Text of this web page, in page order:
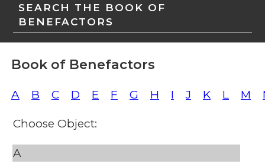
SEARCH THE BOOK OF
BENEFACTORS
Book of Benefactors
A B C D E F G H I J K L M
Choose Object:
A